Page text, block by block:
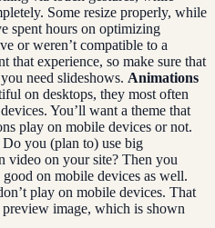
Some resize properly, while
spent hours on optimizing
or weren’t compatible to a
that experience, so make sure that
need slideshows. Animations
on desktops, they most often
You’ll want a theme that
play on mobile devices or not.
Do you (plan to) use big
video on your site? Then you
on mobile devices as well.
play on mobile devices. That
image, which is shown